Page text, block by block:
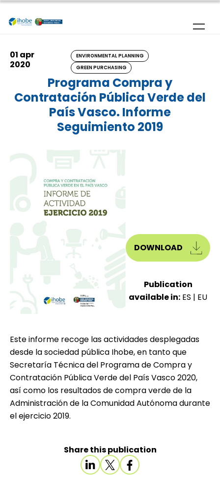
Skip to main content
01 apr
2020
ENVIRONMENTAL PLANNING
GREEN PURCHASING
Programa Compra y
Contratación Pública Verde del
País Vasco. Informe
Seguimiento 2019
DOWNLOAD
Publication
available in: ES | EU
Este informe recoge las actividades desplegadas
desde la sociedad pública Ihobe, en tanto que
Secretaría Técnica del Programa de Compra y
Contratación Pública Verde del País Vasco 2020,
así como los resultados de compra verde de la
Administración de la Comunidad Autónoma durante
el ejercicio 2019.
Share this publication